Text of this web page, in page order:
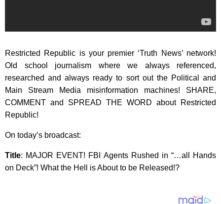
Restricted Republic is your premier ‘Truth News’ network!
Old school journalism where we always referenced,
researched and always ready to sort out the Political and
Main Stream Media misinformation machines! SHARE,
COMMENT and SPREAD THE WORD about Restricted
Republic!
On today’s broadcast:
Title: MAJOR EVENT! FBI Agents Rushed in “…all Hands
on Deck”! What the Hell is About to be Released!?